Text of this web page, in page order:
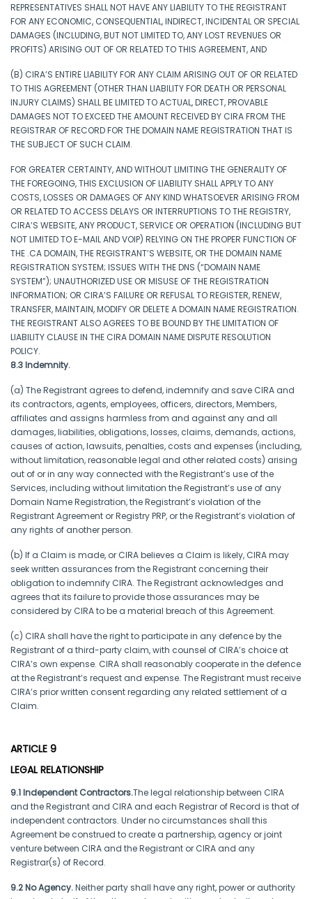
REPRESENTATIVES SHALL NOT HAVE ANY LIABILITY TO THE REGISTRANT
FOR ANY ECONOMIC, CONSEQUENTIAL, INDIRECT, INCIDENTAL OR SPECIAL
DAMAGES (INCLUDING, BUT NOT LIMITED TO, ANY LOST REVENUES OR
PROFITS) ARISING OUT OF OR RELATED TO THIS AGREEMENT, AND
(B) CIRA’S ENTIRE LIABILITY FOR ANY CLAIM ARISING OUT OF OR RELATED
TO THIS AGREEMENT (OTHER THAN LIABILITY FOR DEATH OR PERSONAL
INJURY CLAIMS) SHALL BE LIMITED TO ACTUAL, DIRECT, PROVABLE
DAMAGES NOT TO EXCEED THE AMOUNT RECEIVED BY CIRA FROM THE
REGISTRAR OF RECORD FOR THE DOMAIN NAME REGISTRATION THAT IS
THE SUBJECT OF SUCH CLAIM.
FOR GREATER CERTAINTY, AND WITHOUT LIMITING THE GENERALITY OF
THE FOREGOING, THIS EXCLUSION OF LIABILITY SHALL APPLY TO ANY
COSTS, LOSSES OR DAMAGES OF ANY KIND WHATSOEVER ARISING FROM
OR RELATED TO ACCESS DELAYS OR INTERRUPTIONS TO THE REGISTRY,
CIRA’S WEBSITE, ANY PRODUCT, SERVICE OR OPERATION (INCLUDING BUT
NOT LIMITED TO E-MAIL AND VOIP) RELYING ON THE PROPER FUNCTION OF
THE .CA DOMAIN, THE REGISTRANT’S WEBSITE, OR THE DOMAIN NAME
REGISTRATION SYSTEM; ISSUES WITH THE DNS (“DOMAIN NAME
SYSTEM”); UNAUTHORIZED USE OR MISUSE OF THE REGISTRATION
INFORMATION; OR CIRA’S FAILURE OR REFUSAL TO REGISTER, RENEW,
TRANSFER, MAINTAIN, MODIFY OR DELETE A DOMAIN NAME REGISTRATION.
THE REGISTRANT ALSO AGREES TO BE BOUND BY THE LIMITATION OF
LIABILITY CLAUSE IN THE CIRA DOMAIN NAME DISPUTE RESOLUTION
POLICY.
8.3 Indemnity.
(a) The Registrant agrees to defend, indemnify and save CIRA and
its contractors, agents, employees, officers, directors, Members,
affiliates and assigns harmless from and against any and all
damages, liabilities, obligations, losses, claims, demands, actions,
causes of action, lawsuits, penalties, costs and expenses (including,
without limitation, reasonable legal and other related costs) arising
out of or in any way connected with the Registrant’s use of the
Services, including without limitation the Registrant’s use of any
Domain Name Registration, the Registrant’s violation of the
Registrant Agreement or Registry PRP, or the Registrant’s violation of
any rights of another person.
(b) If a Claim is made, or CIRA believes a Claim is likely, CIRA may
seek written assurances from the Registrant concerning their
obligation to indemnify CIRA. The Registrant acknowledges and
agrees that its failure to provide those assurances may be
considered by CIRA to be a material breach of this Agreement.
(c) CIRA shall have the right to participate in any defence by the
Registrant of a third-party claim, with counsel of CIRA’s choice at
CIRA’s own expense. CIRA shall reasonably cooperate in the defence
at the Registrant’s request and expense. The Registrant must receive
CIRA’s prior written consent regarding any related settlement of a
Claim.
ARTICLE 9
LEGAL RELATIONSHIP
9.1 Independent Contractors.The legal relationship between CIRA
and the Registrant and CIRA and each Registrar of Record is that of
independent contractors. Under no circumstances shall this
Agreement be construed to create a partnership, agency or joint
venture between CIRA and the Registrant or CIRA and any
Registrar(s) of Record.
9.2 No Agency.Neither party shall have any right, power or authority